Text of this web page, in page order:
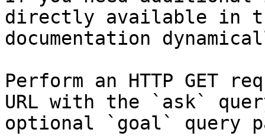
directly available in
documentation
Perform an HTTP GET
URL with the `ask`
optional `goal` query